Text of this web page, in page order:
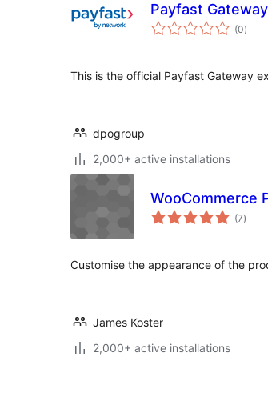
Payfast
(0total
ratings
)
This is the official Payfast Gateway
dpogroup
2,000+ active installations
WooCommerce
(7total
ratings
)
Customise the appearance of the
James Koster
2,000+ active installations